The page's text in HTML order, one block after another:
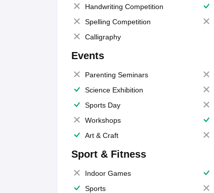
Handwriting Competition
Spelling Competition
Calligraphy
Events
Parenting Seminars
Science Exhibition
Sports Day
Workshops
Art & Craft
Sport & Fitness
Indoor Games
Sports